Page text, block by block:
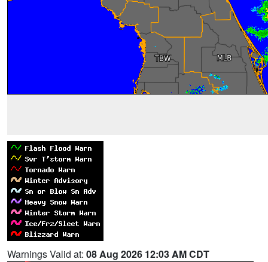
Warnings Valid at: 08 Aug 2026 12:03 AM CDT